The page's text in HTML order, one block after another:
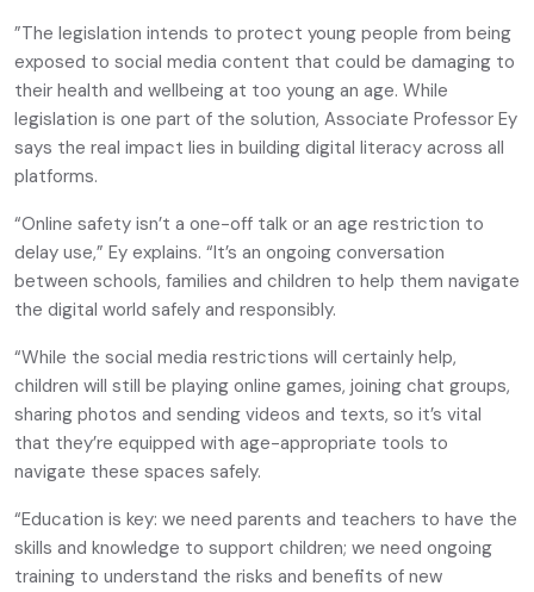
”The legislation intends to protect young people from being
exposed to social media content that could be damaging to
their health and wellbeing at too young an age. While
legislation is one part of the solution, Associate Professor Ey
says the real impact lies in building digital literacy across all
platforms.
“Online safety isn’t a one-off talk or an age restriction to
delay use,” Ey explains. “It’s an ongoing conversation
between schools, families and children to help them navigate
the digital world safely and responsibly.
“While the social media restrictions will certainly help,
children will still be playing online games, joining chat groups,
sharing photos and sending videos and texts, so it’s vital
that they’re equipped with age-appropriate tools to
navigate these spaces safely.
“Education is key: we need parents and teachers to have the
skills and knowledge to support children; we need ongoing
training to understand the risks and benefits of new